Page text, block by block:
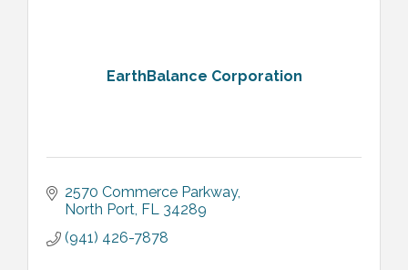
EarthBalance Corporation
2570 Commerce Parkway
North Port FL 34289
(941) 426-7878